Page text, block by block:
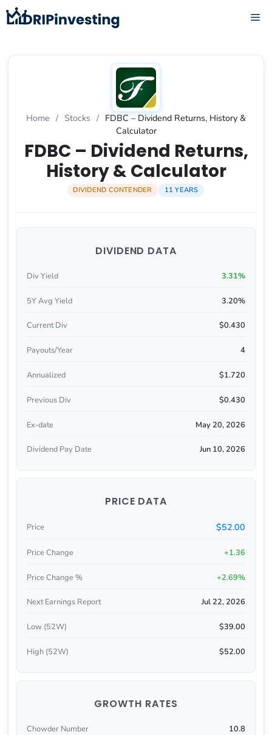
Skip
to
Home / Stocks / FDBC – Dividend Returns, History &
Calculator
FDBC – Dividend Returns,
History & Calculator
DIVIDEND CONTENDER 11 YEARS
DIVIDEND DATA
Div Yield 3.31%
5Y Avg Yield 3.20%
Current Div $0.430
Payouts/Year 4
Annualized $1.720
Previous Div $0.430
Ex-date May 20, 2026
Dividend Pay Date Jun 10, 2026
PRICE DATA
Price $52.00
Price Change +1.36
Price Change % +2.69%
Next Earnings Report Jul 22, 2026
Low (52W) $39.00
High (52W) $52.00
GROWTH RATES
Chowder Number 10.8